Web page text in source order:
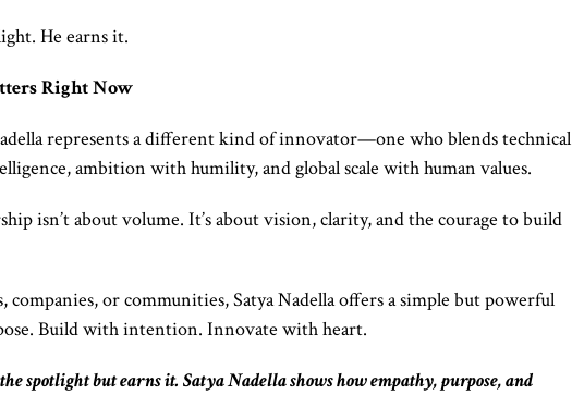
He earns it.
Right Now
represents a different kind of innovator—one who blends technical
ambition with humility, and global scale with human values.
isn’t about volume. It’s about vision, clarity, and the courage to build
companies, or communities, Satya Nadella offers a simple but powerful
Build with intention. Innovate with heart.
spotlight but earns it. Satya Nadella shows how empathy, purpose, and